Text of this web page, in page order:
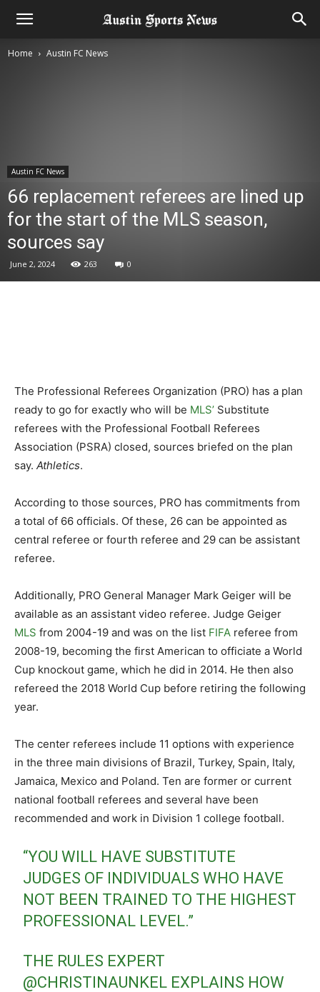
Home Austin FC News
Austin FC News
66 replacement referees are lined up
for the start of the MLS season,
sources say
June 2, 2024 263 0
The Professional Referees Organization (PRO) has a plan
ready to go for exactly who will be MLS’ Substitute
referees with the Professional Football Referees
Association (PSRA) closed, sources briefed on the plan
say. Athletics.
According to those sources, PRO has commitments from
a total of 66 officials. Of these, 26 can be appointed as
central referee or fourth referee and 29 can be assistant
referee.
Additionally, PRO General Manager Mark Geiger will be
available as an assistant video referee. Judge Geiger
MLS from 2004-19 and was on the list FIFA referee from
2008-19, becoming the first American to officiate a World
Cup knockout game, which he did in 2014. He then also
refereed the 2018 World Cup before retiring the following
year.
The center referees include 11 options with experience
in the three main divisions of Brazil, Turkey, Spain, Italy,
Jamaica, Mexico and Poland. Ten are former or current
national football referees and several have been
recommended and work in Division 1 college football.
“YOU WILL HAVE SUBSTITUTE
JUDGES OF INDIVIDUALS WHO HAVE
NOT BEEN TRAINED TO THE HIGHEST
PROFESSIONAL LEVEL.”
THE RULES EXPERT
@CHRISTINAUNKEL EXPLAINS HOW